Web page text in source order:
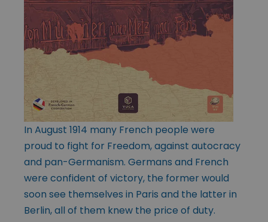
In August 1914 many French people were
proud to fight for Freedom, against autocracy
and pan-Germanism. Germans and French
were confident of victory, the former would
soon see themselves in Paris and the latter in
Berlin, all of them knew the price of duty.